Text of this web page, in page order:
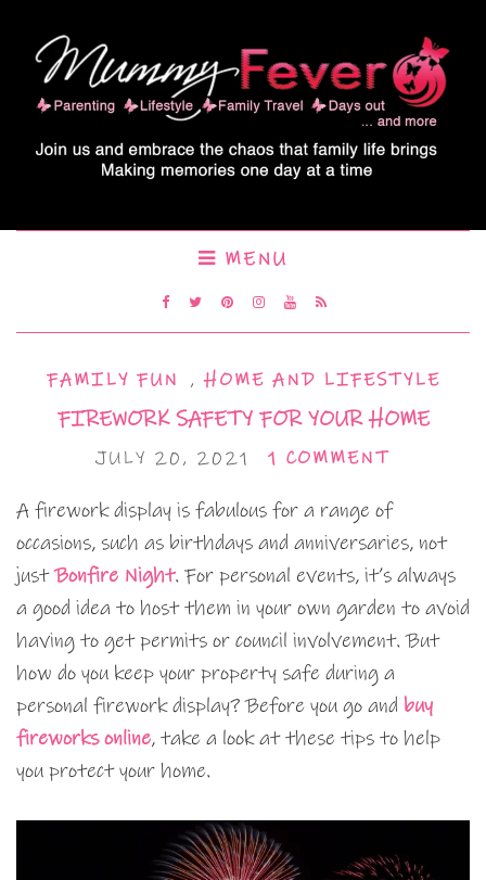
MENU
FAMILY FUN ,HOME AND LIFESTYLE
FIREWORK SAFETY FOR YOUR HOME
JULY 20, 2021 1 COMMENT
A firework display is fabulous for a range of
occasions, such as birthdays and anniversaries, not
justBonfire Night. For personal events, it’s always
a good idea to host them in your own garden to avoid
having to get permits or council involvement. But
how do you keep your property safe during a
personal firework display? Before you go and buy
fireworks online, take a look at these tips to help
you protect your home.